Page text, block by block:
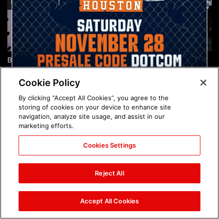
Brock Lesnar's career in
photos
The amazing images of
WWE NXT, Aug. 4, 2026:
The amazing images of
Raw, Aug. 3, 2026: photos
Nattie and Chad Gable host
Mall of America during
SummerSlam Week in
Minneapolis: photos
Cookie Policy
By clicking “Accept All Cookies”, you agree to the
storing of cookies on your device to enhance site
navigation, analyze site usage, and assist in our
marketing efforts.
Cookies Settings
Reject All
Accept All Cookies